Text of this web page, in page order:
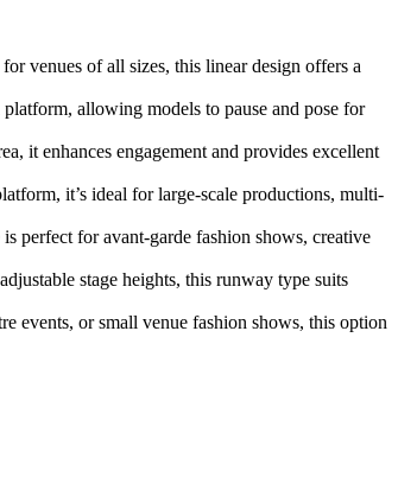
venues of all sizes, this linear design offers a
allowing models to pause and pose for
it enhances engagement and provides excellent
it’s ideal for large-scale productions, multi-
perfect for avant-garde fashion shows, creative
stage heights, this runway type suits
events, or small venue fashion shows, this option